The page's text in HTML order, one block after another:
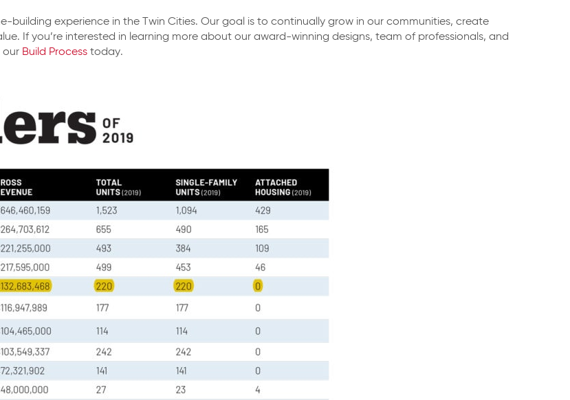
building experience in the Twin Cities. Our goal is to continually grow in our communities, create
If you’re interested in learning more about our award-winning designs, team of professionals, and
our Build Process today.